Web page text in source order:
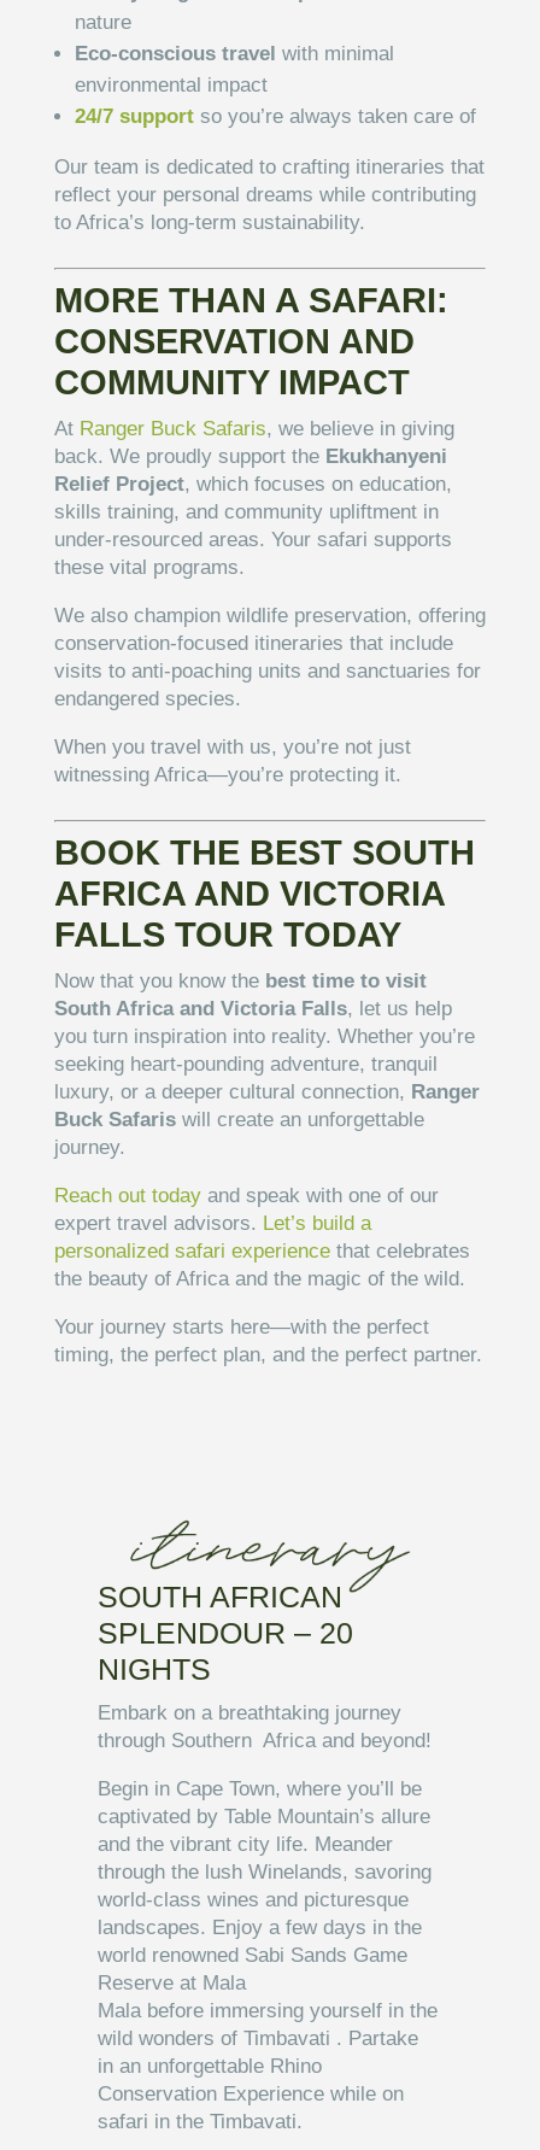
nature
Eco-conscious travel with minimal
environmental impact
24/7 supportso you’re always taken care of
Our team is dedicated to crafting itineraries that
reflect your personal dreams while contributing
to Africa’s long-term sustainability.
MORE THAN A SAFARI:
CONSERVATION AND
COMMUNITY IMPACT
At Ranger Buck Safaris, we believe in giving
back. We proudly support the Ekukhanyeni
Relief Project, which focuses on education,
skills training, and community upliftment in
under-resourced areas. Your safari supports
these vital programs.
We also champion wildlife preservation, offering
conservation-focused itineraries that include
visits to anti-poaching units and sanctuaries for
endangered species.
When you travel with us, you’re not just
witnessing Africa—you’re protecting it.
BOOK THE BEST SOUTH
AFRICA AND VICTORIA
FALLS TOUR TODAY
Now that you know the best time to visit
South Africa and Victoria Falls, let us help
you turn inspiration into reality. Whether you’re
seeking heart-pounding adventure, tranquil
luxury, or a deeper cultural connection, Ranger
Buck Safariswill create an unforgettable
journey.
Reach out todayand speak with one of our
expert travel advisors. Let’s build a
personalized safari experiencethat celebrates
the beauty of Africa and the magic of the wild.
Your journey starts here—with the perfect
timing, the perfect plan, and the perfect partner.
SOUTH AFRICAN
SPLENDOUR – 20
NIGHTS
Embark on a breathtaking journey
through Southern Africa and beyond!
Begin in Cape Town, where you’ll be
captivated by Table Mountain’s allure
and the vibrant city life. Meander
through the lush Winelands, savoring
world-class wines and picturesque
landscapes. Enjoy a few days in the
world renowned Sabi Sands Game
Reserve at Mala
Mala before immersing yourself in the
wild wonders of Timbavati . Partake
in an unforgettable Rhino
Conservation Experience while on
safari in the Timbavati.